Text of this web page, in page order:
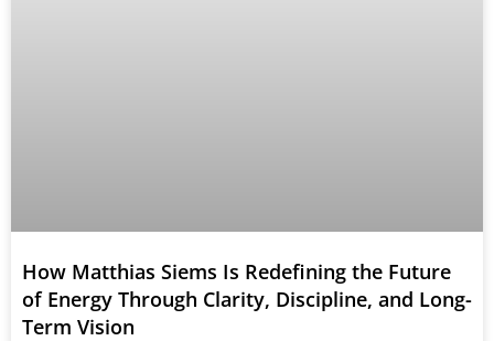
How Matthias Siems Is Redefining the Future
of Energy Through Clarity, Discipline, and Long-
Term Vision